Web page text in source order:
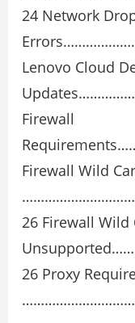
24 Network
Lenovo Cloud
Firewall
Firewall Wild
26 Firewall Wild
26 Proxy